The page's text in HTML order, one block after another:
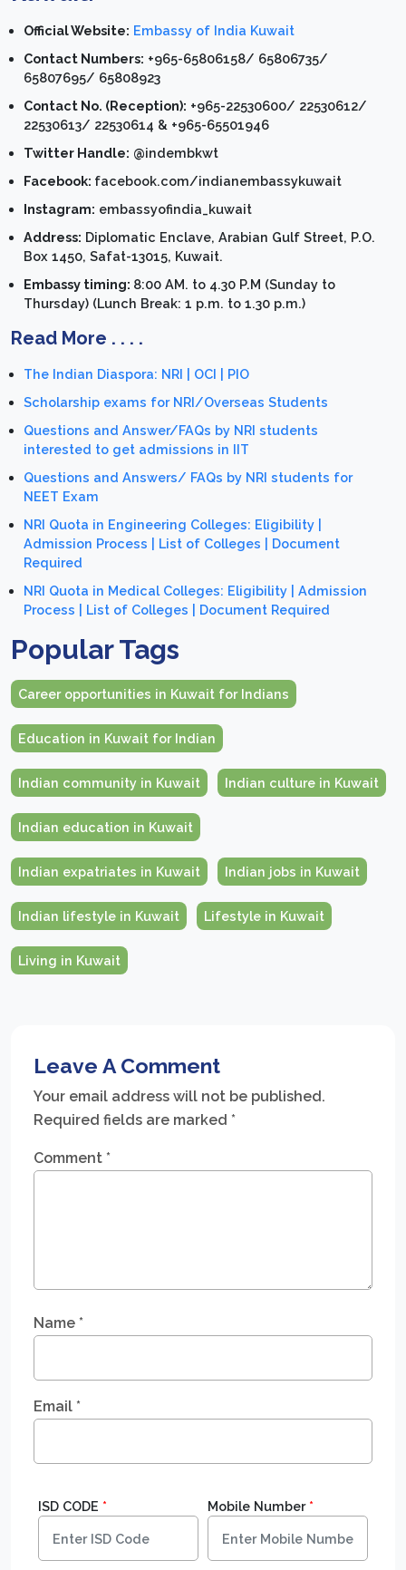
Official Website: Embassy of India Kuwait
Contact Numbers: +965-65806158/ 65806735/
65807695/ 65808923
Contact No. (Reception): +965-22530600/ 22530612/
22530613/ 22530614 & +965-65501946
Twitter Handle: @indembkwt
Facebook: facebook.com/indianembassykuwait
Instagram: embassyofindia_kuwait
Address: Diplomatic Enclave, Arabian Gulf Street, P.O.
Box 1450, Safat-13015, Kuwait.
Embassy timing: 8:00 AM. to 4.30 P.M (Sunday to
Thursday) (Lunch Break: 1 p.m. to 1.30 p.m.)
Read More . . . .
The Indian Diaspora: NRI | OCI | PIO
Scholarship exams for NRI/Overseas Students
Questions and Answer/FAQs by NRI students
interested to get admissions in IIT
Questions and Answers/ FAQs by NRI students for
NEET Exam
NRI Quota in Engineering Colleges: Eligibility |
Admission Process | List of Colleges | Document
Required
NRI Quota in Medical Colleges: Eligibility | Admission
Process | List of Colleges | Document Required
Popular Tags
Career opportunities in Kuwait for Indians
Education in Kuwait for Indian
Indian community in Kuwait Indian culture in Kuwait
Indian education in Kuwait
Indian expatriates in Kuwait Indian jobs in Kuwait
Indian lifestyle in Kuwait Lifestyle in Kuwait
Living in Kuwait
Leave A Comment
Your email address will not be published.
Required fields are marked *
Comment *
Name *
Email *
ISD CODE * Mobile Number*